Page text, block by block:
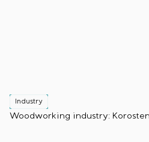
Industry
Woodworking industry: